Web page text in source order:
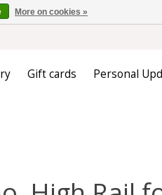
Gift cards Personal
More on cookies »